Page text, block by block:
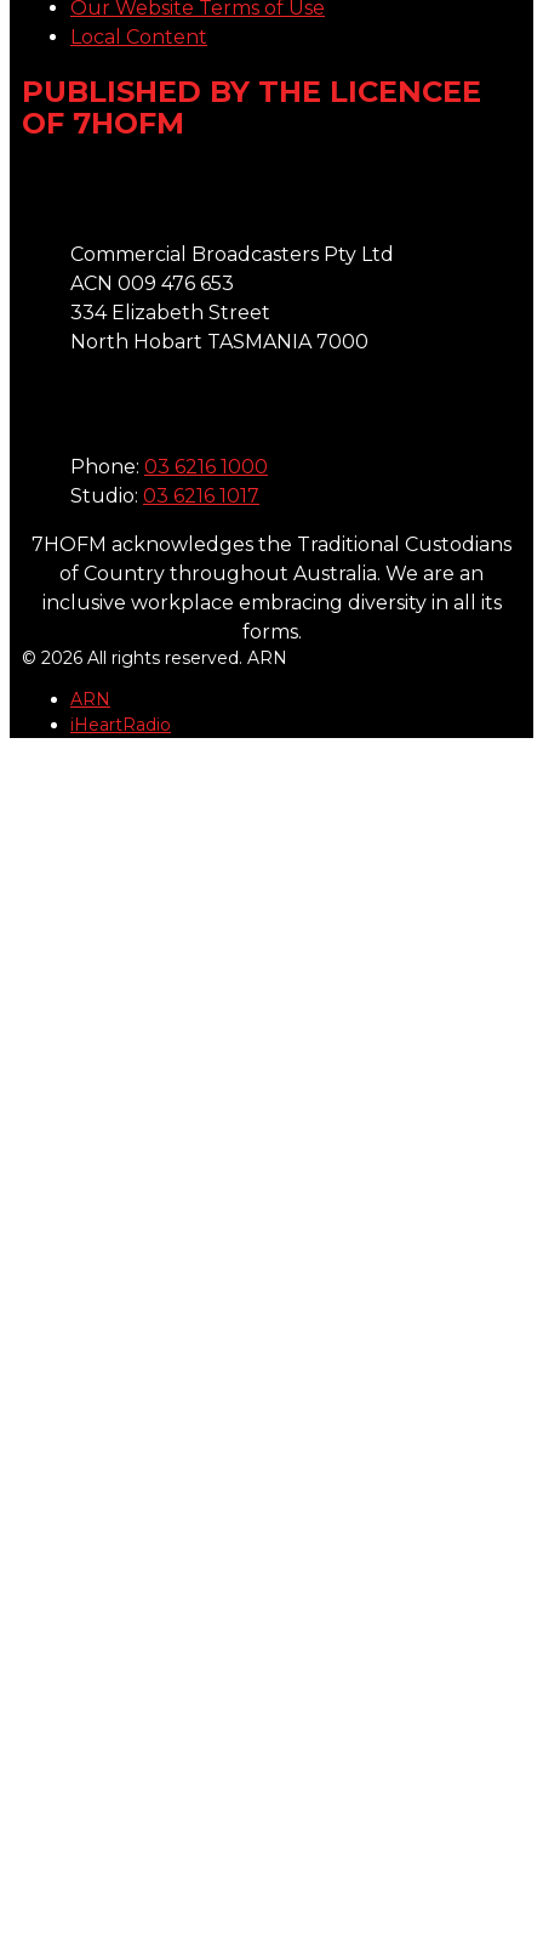
Our Website Terms of Use
Local Content
PUBLISHED BY THE LICENCEE
OF 7HOFM
Commercial Broadcasters Pty Ltd
ACN 009 476 653
334 Elizabeth Street
North Hobart TASMANIA 7000
Phone: 03 6216 1000
Studio: 03 6216 1017
7HOFM acknowledges the Traditional Custodians
of Country throughout Australia. We are an
inclusive workplace embracing diversity in all its
forms.
© 2026 All rights reserved. ARN
ARN
iHeartRadio